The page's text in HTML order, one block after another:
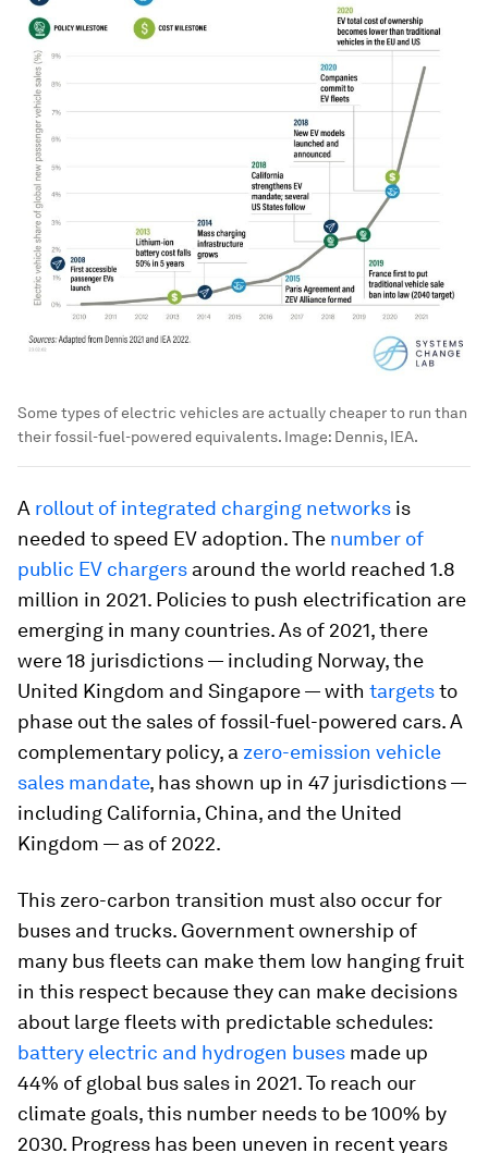
Some types of electric vehicles are actually cheaper to run than
their fossil-fuel-powered equivalents. Image: Dennis, IEA.
A rollout of integrated charging networks is
needed to speed EV adoption. The number of
public EV chargers around the world reached 1.8
million in 2021. Policies to push electrification are
emerging in many countries. As of 2021, there
were 18 jurisdictions — including Norway, the
United Kingdom and Singapore — with targetsto
phase out the sales of fossil-fuel-powered cars. A
complementary policy, a zero-emission vehicle
sales mandate, has shown up in 47 jurisdictions —
including California, China, and the United
Kingdom — as of 2022.
This zero-carbon transition must also occur for
buses and trucks. Government ownership of
many bus fleets can make them low hanging fruit
in this respect because they can make decisions
about large fleets with predictable schedules:
battery electric and hydrogen buses made up
44% of global bus sales in 2021. To reach our
climate goals, this number needs to be 100% by
2030. Progress has been uneven in recent years